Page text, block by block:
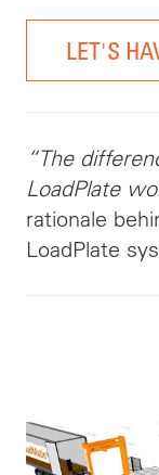
LET'S
“The
LoadPlate
rationale
LoadPlate